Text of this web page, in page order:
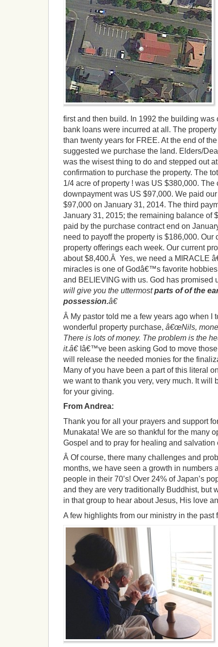
first and then build. In 1992 the building was
bank loans were incurred at all. The
than twenty years for FREE. At the end of
suggested we purchase the land. Elders/
was the wisest thing to do and stepped out
confirmation to purchase the property. The
1/4 acre of property ! was US $380,000.
downpayment was US $97,000. We paid
$97,000 on January 31, 2014. The third
January 31, 2015; the remaining balance of
paid by the purchase contract end on
need to payoff the property is $186,000. Our
property offerings each week. Our current
about $8,400.Â Yes, we need a MIRACLE
miracles is one of Godâ€™s favorite
and BELIEVING with us. God has promised
will give you the uttermostparts of of the
possession.â€
Â My pastor told me a few years ago when I
wonderful property purchase, â€œNils,
There is lots of money. The problem is the
it.â€Iâ€™ve been asking God to move
will release the needed monies for the
Many of you have been a part of this literal
we want to thank you very, very much. It will
for your giving.
From Andrea:
Thank you for all your prayers and support
Munakata! We are so thankful for the many
Gospel and to pray for healing and salvation
Â Of course, there many challenges and
months, we have seen a growth in numbers
people in their 70’s! Over 24% of Japan’s
and they are very traditionally Buddhist, but
in that group to hear about Jesus, His love
A few highlights from our ministry in the past